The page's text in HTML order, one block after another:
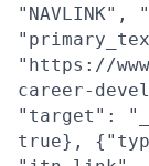
"https://
career-
"target":
true},